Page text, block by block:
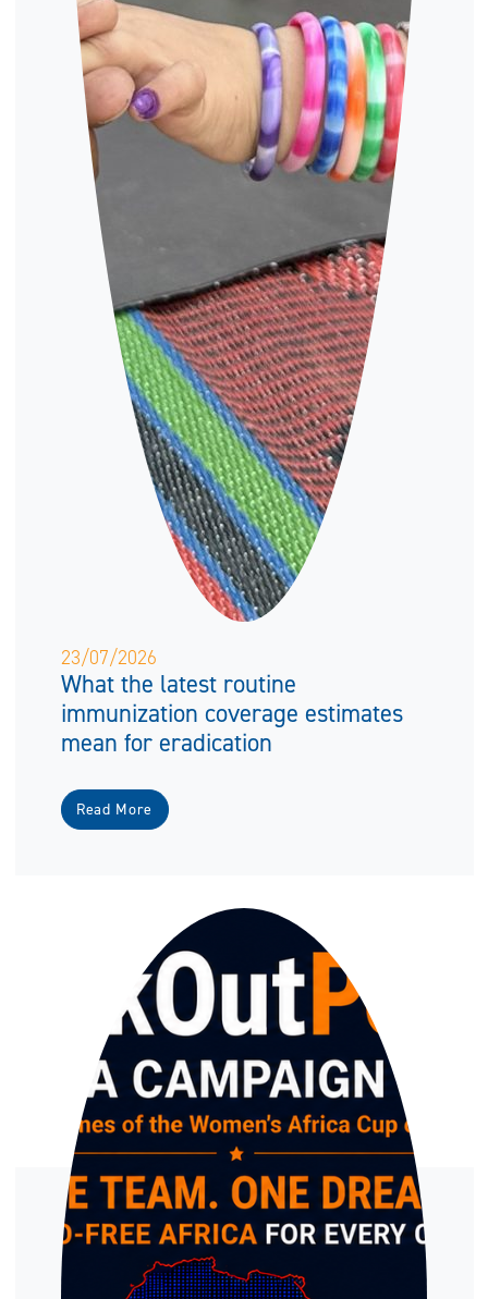
23/07/2026
What the latest routine
immunization coverage estimates
mean for eradication
Read More